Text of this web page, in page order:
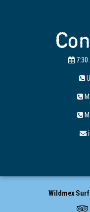
7:30
Wildmex